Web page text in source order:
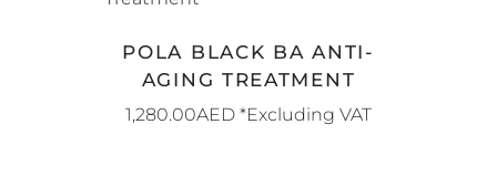
POLA BLACK BA ANTI-
AGING TREATMENT
1,280.00AED *Excluding VAT